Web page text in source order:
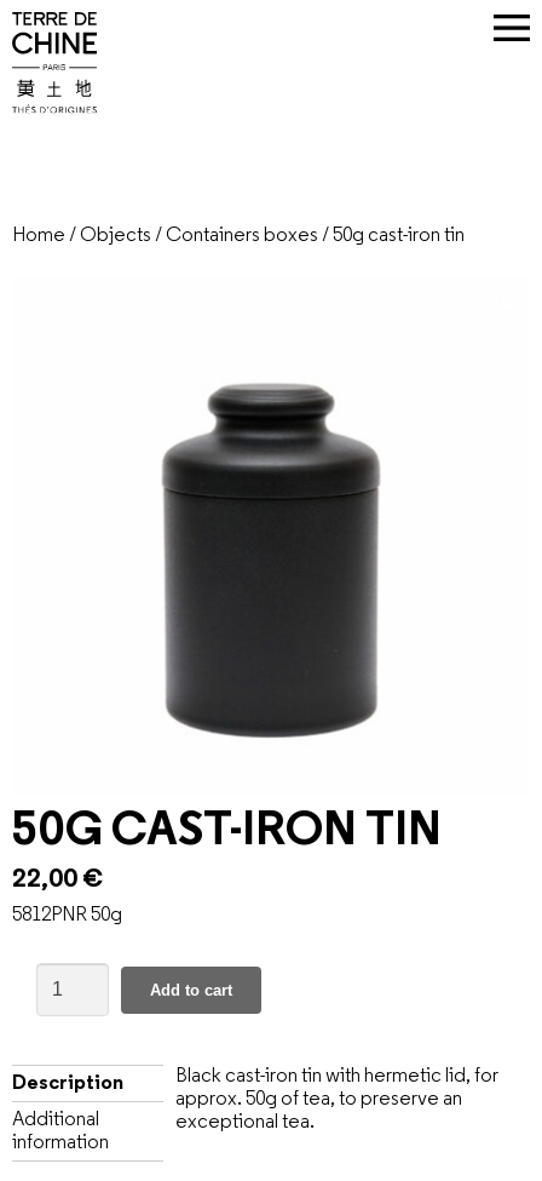
Home / Objects / Containers boxes /50g cast-iron tin
50G CAST-IRON TIN
22,00 €
5812PNR 50g
Add to cart
Description
Additional
information
Black cast-iron tin with hermetic lid, for
approx. 50g of tea, to preserve an
exceptional tea.